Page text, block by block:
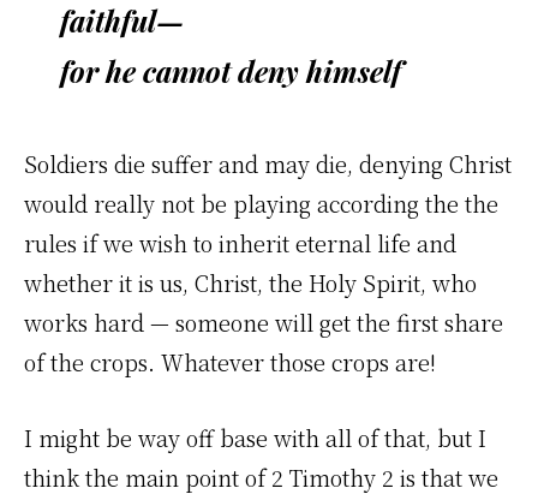
faithful—
for he cannot deny himself
Soldiers die suffer and may die, denying Christ
would really not be playing according the the
rules if we wish to inherit eternal life and
whether it is us, Christ, the Holy Spirit, who
works hard — someone will get the first share
of the crops. Whatever those crops are!
I might be way off base with all of that, but I
think the main point of 2 Timothy 2 is that we